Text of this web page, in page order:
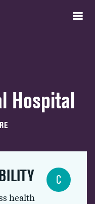
Hospital
health
C